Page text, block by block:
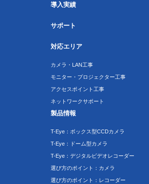
導入実績
サポート
対応エリア
カメラ・LAN工事
モニター・プロジェクター工事
アクセスポイント工事
ネットワークサポート
製品情報
T-Eye：ボックス型CCDカメラ
T-Eye：ドーム型カメラ
T-Eye：デジタルビデオレコーダー
選び方のポイント：カメラ
選び方のポイント：レコーダー